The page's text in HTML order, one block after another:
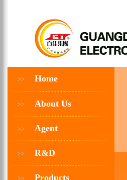
>> Home
>> About Us
>> Agent
>> R&D
>> Products